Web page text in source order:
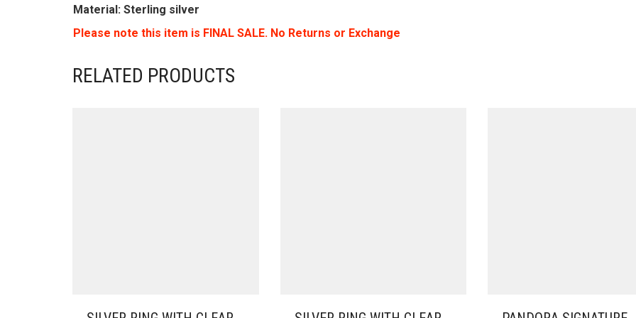
Material: Sterling silver
Please note this item is FINAL SALE. No Returns or Exchange
RELATED PRODUCTS